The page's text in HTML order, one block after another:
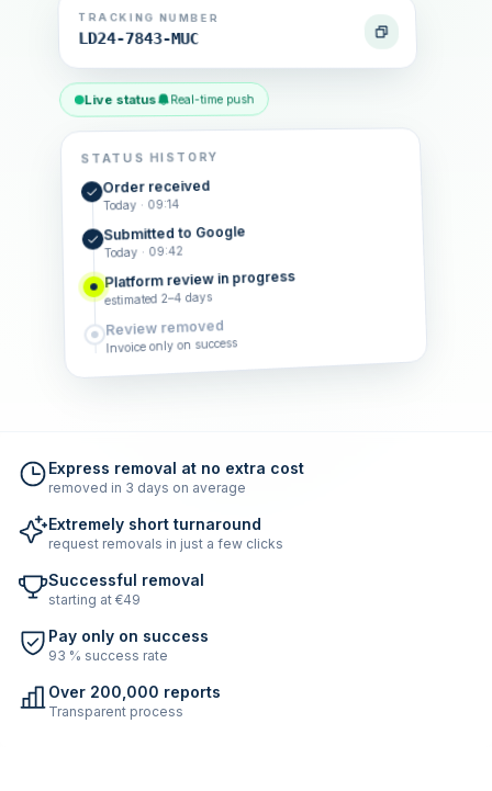
TRACKING NUMBER
LD24-7843-MUC
Live status Real-time push
STATUS HISTORY
Order received
Today · 09:14
Submitted to Google
Today · 09:42
Platform review in progress
estimated 2–4 days
Review removed
Invoice only on success
Express removal at no extra cost
removed in 3 days on average
Extremely short turnaround
request removals in just a few clicks
Successful removal
starting at €49
Pay only on success
93 % success rate
Over 200,000 reports
Transparent process